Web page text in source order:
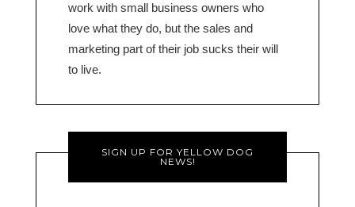
work with small business owners who
love what they do, but the sales and
marketing part of their job sucks their will
to live.
SIGN UP FOR YELLOW DOG
NEWS!